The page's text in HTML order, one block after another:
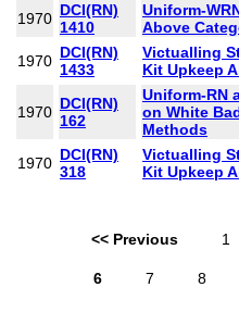
1970 DCI(RN)
1410
Uniform-
Above
1970 DCI(RN)
1433
Victualling
Kit Upkeep
1970 DCI(RN)
162
Uniform-RN
on White
Methods
1970 DCI(RN)
318
Victualling
Kit Upkeep
<< Previous 1
6 7 8